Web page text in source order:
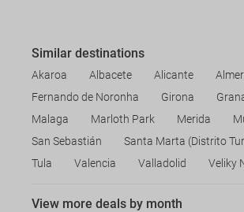
Similar destinations
Akaroa Albacete Alicante
Fernando de Noronha
Girona
Malaga
Marloth Park Merida
San Sebastián
Santa Marta (Distrito
Tula
Valencia Valladolid Veliky
View more deals by month